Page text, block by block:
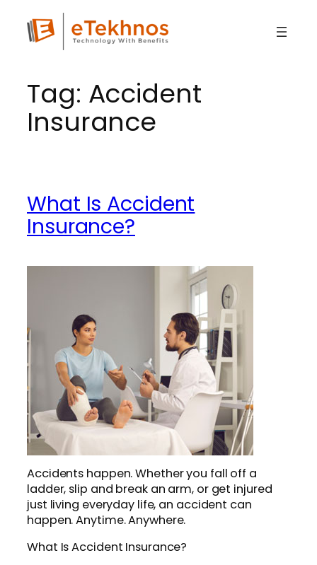
content
Tag: Accident
Insurance
What Is Accident
Insurance?
Accidents happen. Whether you fall off a
ladder, slip and break an arm, or get injured
just living everyday life, an accident can
happen. Anytime. Anywhere.
What Is Accident Insurance?